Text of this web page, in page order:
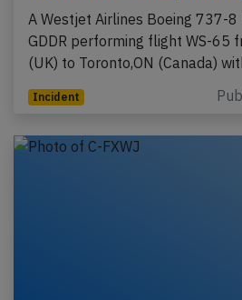
A Westjet Airlines Boeing 737-8
GDDR performing flight WS-65
(UK) to Toronto,ON (Canada)
Incident